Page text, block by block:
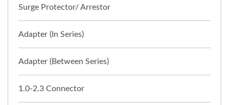
Surge Protector/ Arrestor
Adapter (In Series)
Adapter (Between Series)
1.0-2.3 Connector